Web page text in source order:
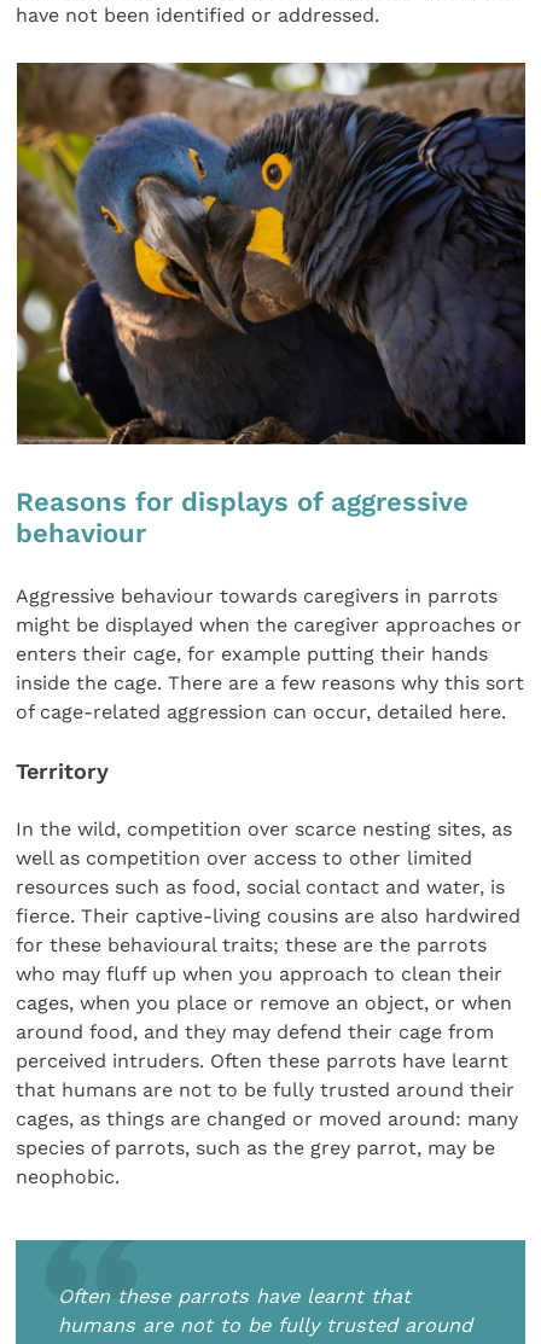
have not been identified or addressed.
Reasons for displays of aggressive
behaviour
Aggressive behaviour towards caregivers in parrots
might be displayed when the caregiver approaches or
enters their cage, for example putting their hands
inside the cage. There are a few reasons why this sort
of cage-related aggression can occur, detailed here.
Territory
In the wild, competition over scarce nesting sites, as
well as competition over access to other limited
resources such as food, social contact and water, is
fierce. Their captive-living cousins are also hardwired
for these behavioural traits; these are the parrots
who may fluff up when you approach to clean their
cages, when you place or remove an object, or when
around food, and they may defend their cage from
perceived intruders. Often these parrots have learnt
that humans are not to be fully trusted around their
cages, as things are changed or moved around: many
species of parrots, such as the grey parrot, may be
neophobic.
Often these parrots have learnt that
humans are not to be fully trusted around